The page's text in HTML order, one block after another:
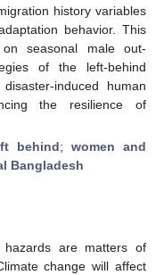
history variables
behavior. This
seasonal male out-
of the left-behind
induced human
the resilience of
behind; women and
Bangladesh
hazards are matters of
change will affect